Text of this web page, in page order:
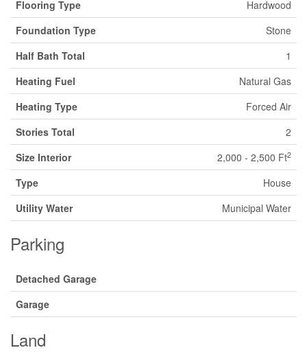
Flooring Type
Hardwood
Foundation Type
Stone
Half Bath Total
1
Heating Fuel
Natural Gas
Heating Type
Forced Air
Stories Total
2
Size Interior
2,000 - 2,500 Ft2
Type
House
Utility Water
Municipal Water
Parking
Detached Garage
Garage
Land